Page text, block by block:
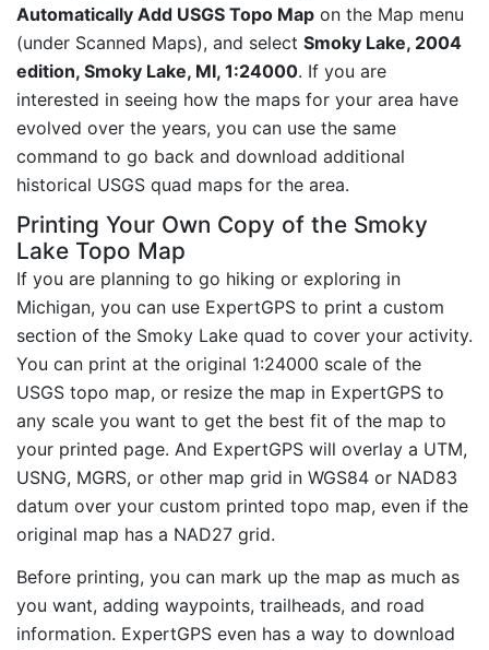
Automatically Add USGS Topo Map on the Map menu
(under Scanned Maps), and select Smoky Lake, 2004
edition, Smoky Lake, MI, 1:24000. If you are
interested in seeing how the maps for your area have
evolved over the years, you can use the same
command to go back and download additional
historical USGS quad maps for the area.
Printing Your Own Copy of the Smoky
Lake Topo Map
If you are planning to go hiking or exploring in
Michigan, you can use ExpertGPS to print a custom
section of the Smoky Lake quad to cover your activity.
You can print at the original 1:24000 scale of the
USGS topo map, or resize the map in ExpertGPS to
any scale you want to get the best fit of the map to
your printed page. And ExpertGPS will overlay a UTM,
USNG, MGRS, or other map grid in WGS84 or NAD83
datum over your custom printed topo map, even if the
original map has a NAD27 grid.
Before printing, you can mark up the map as much as
you want, adding waypoints, trailheads, and road
information. ExpertGPS even has a way to download